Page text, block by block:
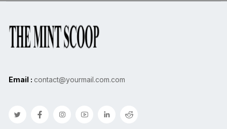
Email : contact@yourmail.com.com